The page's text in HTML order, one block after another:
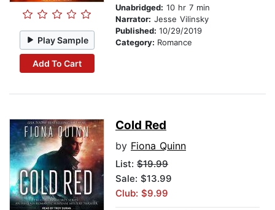
Play Sample
Add To Cart
Unabridged: 10 hr 7 min
Narrator: Jesse Vilinsky
Published: 10/29/2019
Category: Romance
Cold Red
by Fiona Quinn
List: $19.99
Sale: $13.99
Club: $9.99